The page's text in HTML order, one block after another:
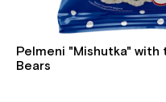
Pelmeni "Mishutka"
Bears